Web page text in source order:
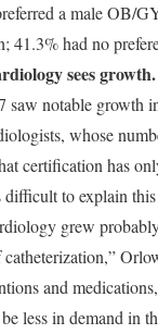
a male OB/
41.3% had no
sees growth.
saw notable growth
whose
certification has
to explain
grew
and
less in demand in